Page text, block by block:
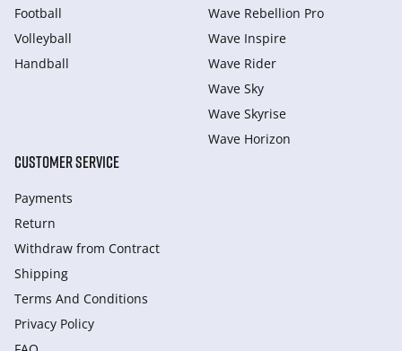
Football
Volleyball
Handball
Wave Rebellion Pro
Wave Inspire
Wave Rider
Wave Sky
Wave Skyrise
Wave Horizon
CUSTOMER SERVICE
Payments
Return
Withdraw from Сontract
Shipping
Terms And Conditions
Privacy Policy